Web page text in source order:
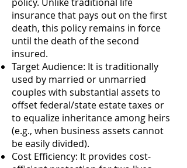
insurance that pays out on the first
death, this policy remains in force
until the death of the second
insured.
Target Audience: It is traditionally
used by married or unmarried
couples with substantial assets to
offset federal/state estate taxes or
to equalize inheritance among heirs
(e.g., when business assets cannot
be easily divided).
Cost Efficiency: It provides cost-